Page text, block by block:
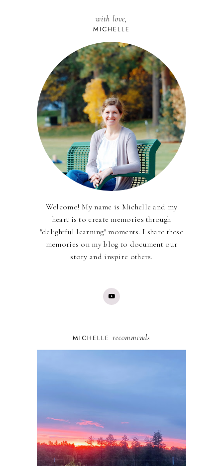
with love,
MICHELLE
Welcome! My name is Michelle and my
heart is to create memories through
"delightful learning" moments. I share these
memories on my blog to document our
story and inspire others.
MICHELLE recommends